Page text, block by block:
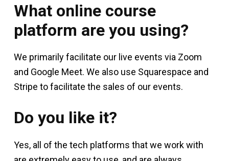
What online course
platform are you using?
We primarily facilitate our live events via Zoom
and Google Meet. We also use Squarespace and
Stripe to facilitate the sales of our events.
Do you like it?
Yes, all of the tech platforms that we work with